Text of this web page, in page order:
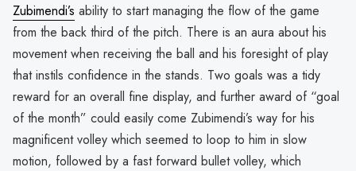
Zubimendi’s ability to start managing the flow of the game
from the back third of the pitch. There is an aura about his
movement when receiving the ball and his foresight of play
that instils confidence in the stands. Two goals was a tidy
reward for an overall fine display, and further award of “goal
of the month” could easily come Zubimendi’s way for his
magnificent volley which seemed to loop to him in slow
motion, followed by a fast forward bullet volley, which